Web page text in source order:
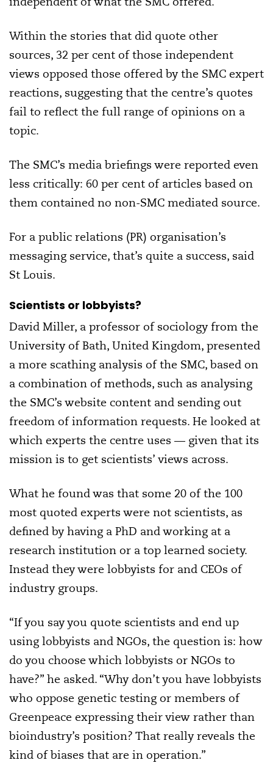
Within the stories that did quote other
sources, 32 per cent of those independent
views opposed those offered by the SMC expert
reactions, suggesting that the centre’s quotes
fail to reflect the full range of opinions on a
topic.
The SMC’s media briefings were reported even
less critically: 60 per cent of articles based on
them contained no non-SMC mediated source.
For a public relations (PR) organisation’s
messaging service, that’s quite a success, said
St Louis.
Scientists or lobbyists?
David Miller, a professor of sociology from the
University of Bath, United Kingdom, presented
a more scathing analysis of the SMC, based on
a combination of methods, such as analysing
the SMC’s website content and sending out
freedom of information requests. He looked at
which experts the centre uses — given that its
mission is to get scientists’ views across.
What he found was that some 20 of the 100
most quoted experts were not scientists, as
defined by having a PhD and working at a
research institution or a top learned society.
Instead they were lobbyists for and CEOs of
industry groups.
“If you say you quote scientists and end up
using lobbyists and NGOs, the question is: how
do you choose which lobbyists or NGOs to
have?” he asked. “Why don’t you have lobbyists
who oppose genetic testing or members of
Greenpeace expressing their view rather than
bioindustry’s position? That really reveals the
kind of biases that are in operation.”